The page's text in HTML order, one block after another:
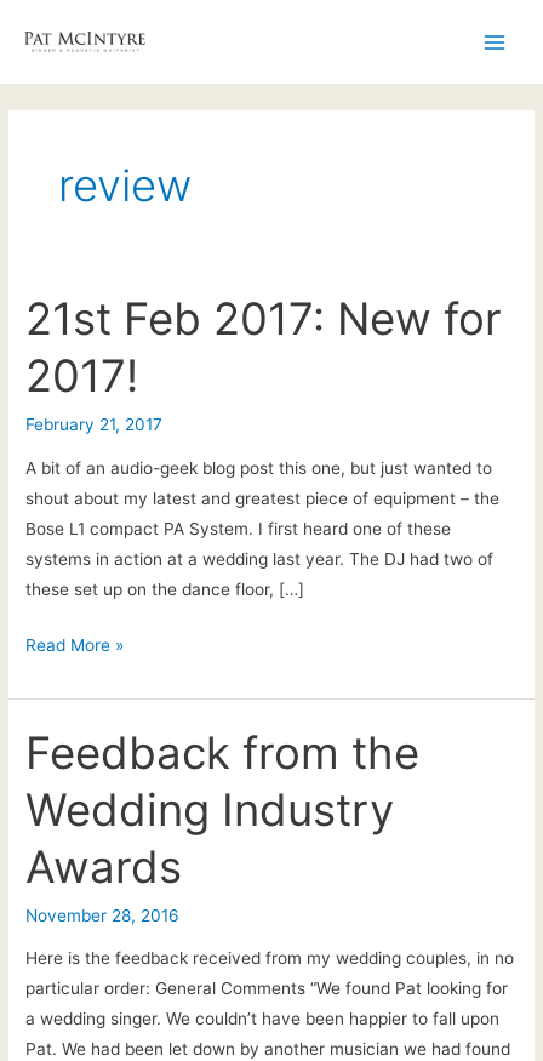
review
21st Feb 2017: New for
2017!
February 21, 2017
A bit of an audio-geek blog post this one, but just wanted to
shout about my latest and greatest piece of equipment – the
Bose L1 compact PA System. I first heard one of these
systems in action at a wedding last year. The DJ had two of
these set up on the dance floor, […]
21st
2017:
New
for
2017!
Read More »
Feedback from the
Wedding Industry
Awards
November 28, 2016
Here is the feedback received from my wedding couples, in no
particular order: General Comments “We found Pat looking for
a wedding singer. We couldn’t have been happier to fall upon
Pat. We had been let down by another musician we had found